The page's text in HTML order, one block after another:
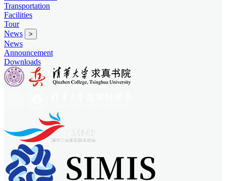
Transportation
Facilities
Tour
News
>
News
Announcement
Downloads